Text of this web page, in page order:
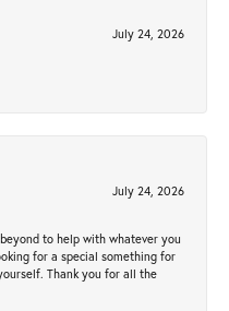
July 24, 2026
July 24, 2026
to help with whatever you
for a special something for
Thank you for all the